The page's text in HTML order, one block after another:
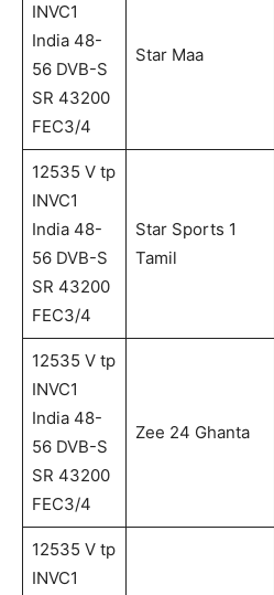
INVC1
India 48-
56 DVB-S
SR 43200
FEC3/4
Star Maa
12535 V tp
INVC1
India 48-
56 DVB-S
SR 43200
FEC3/4
Star Sports 1
Tamil
12535 V tp
INVC1
India 48-
56 DVB-S
SR 43200
FEC3/4
Zee 24 Ghanta
12535 V tp
INVC1